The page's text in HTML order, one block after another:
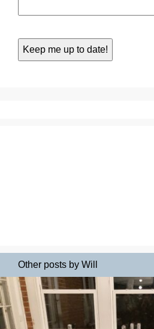
Other posts by Will